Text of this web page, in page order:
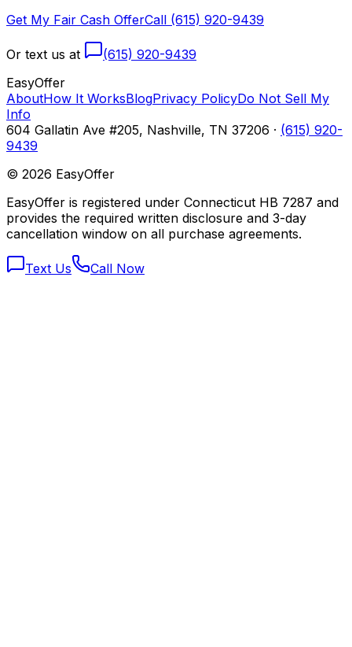
Get My Fair Cash OfferCall (615) 920-9439
Or text us at
(615) 920-9439
EasyOffer
AboutHow It WorksBlogPrivacy PolicyDo Not Sell My
Info
604 Gallatin Ave #205, Nashville, TN 37206 · (615) 920-
9439
© 2026 EasyOffer
EasyOffer is registered under Connecticut HB 7287 and
provides the required written disclosure and 3-day
cancellation window on all purchase agreements.
Text Us Call Now